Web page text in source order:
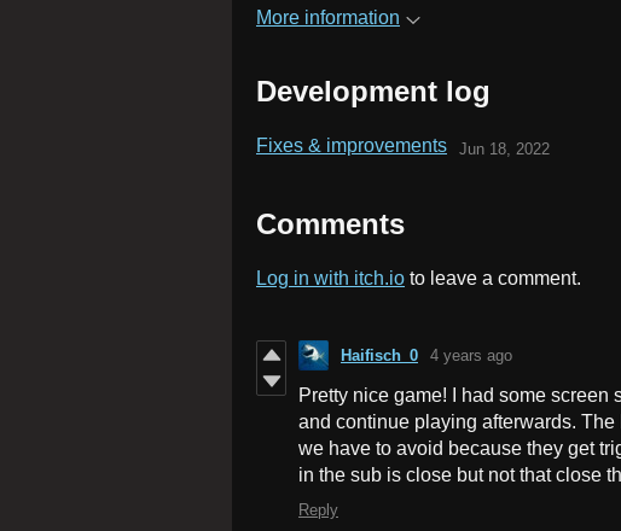
More information
Development log
Fixes & improvements Jun 18, 2022
Comments
Log in with itch.io to leave a comment.
Haifisch_0 4 years ago
Pretty nice game! I had some screen
and continue playing afterwards.
we have to avoid because they get
in the sub is close but not that close
Reply